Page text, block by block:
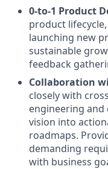
0-to-1 Product
product
launching new
sustainable
feedback
Collaboration
closely with
engineering
vision into
roadmaps.
demanding
with business